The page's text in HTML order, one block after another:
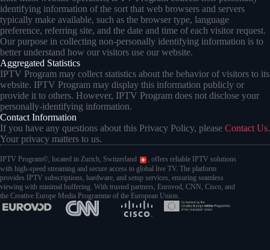
identifying information of the sort that web browsers and servers
typically make available, such as the browser type, language
preference, referring site, and the date and time of each visitor request.
Our purpose in collecting non-personally identifying information is to
better understand how our visitors use our website.
Aggregated Statistics
IPTV Program may collect statistics about the behavior of visitors to its
website. IPTV Program may display this information publicly or
provide it to others. However, IPTV Program does not disclose your
personally-identifying information.
Contact Information
If you have any questions about this Privacy Policy, please Contact Us.
Your privacy matters to us.
IPTV Program©, located in Zurich, Switzerland
, offers reliable IPTV solutions
with high-speed streaming and secure access to global live TV. The platform
provides IPTV subscriptions, hardware, and setup services, ensuring seamless
viewing with minimal buffering. With trusted partners, Eurovod, CNN, Cisco, and
the Creative Europe Media Programme of the European Union.